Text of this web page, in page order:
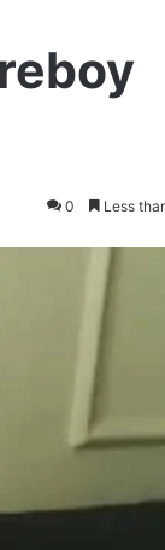
0 Less